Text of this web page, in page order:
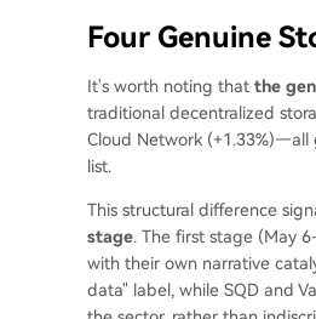
Four Genuine
It's worth noting that the
traditional decentralized
Cloud Network (+1.33%)—all
list.
This structural difference
stage. The first stage (May
with their own narrative
data" label, while SQD and